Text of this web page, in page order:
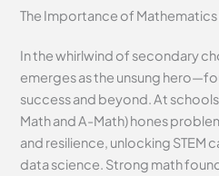
The Importance of
In the whirlwind of secondary
emerges as the unsung
success and beyond. At
Math and A-Math) hones
and resilience, unlocking STEM
data science. Strong math